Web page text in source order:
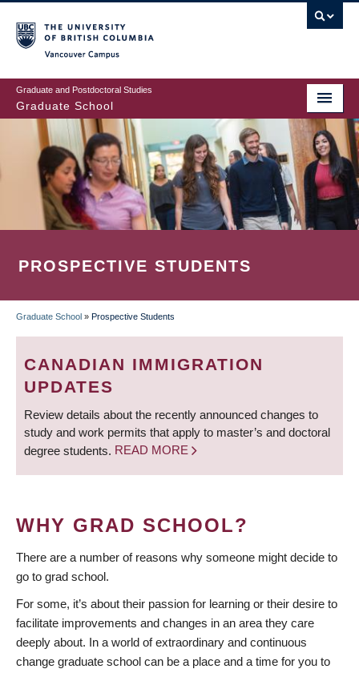
to
main
content
Graduate and Postdoctoral Studies
Graduate School
PROSPECTIVE STUDENTS
BREADCRUMB
Graduate School » Prospective Students
CANADIAN IMMIGRATION
UPDATES
Review details about the recently announced changes to
study and work permits that apply to master’s and doctoral
degree students. READ MORE
WHY GRAD SCHOOL?
There are a number of reasons why someone might decide to
go to grad school.
For some, it’s about their passion for learning or their desire to
facilitate improvements and changes in an area they care
deeply about. In a world of extraordinary and continuous
change graduate school can be a place and a time for you to